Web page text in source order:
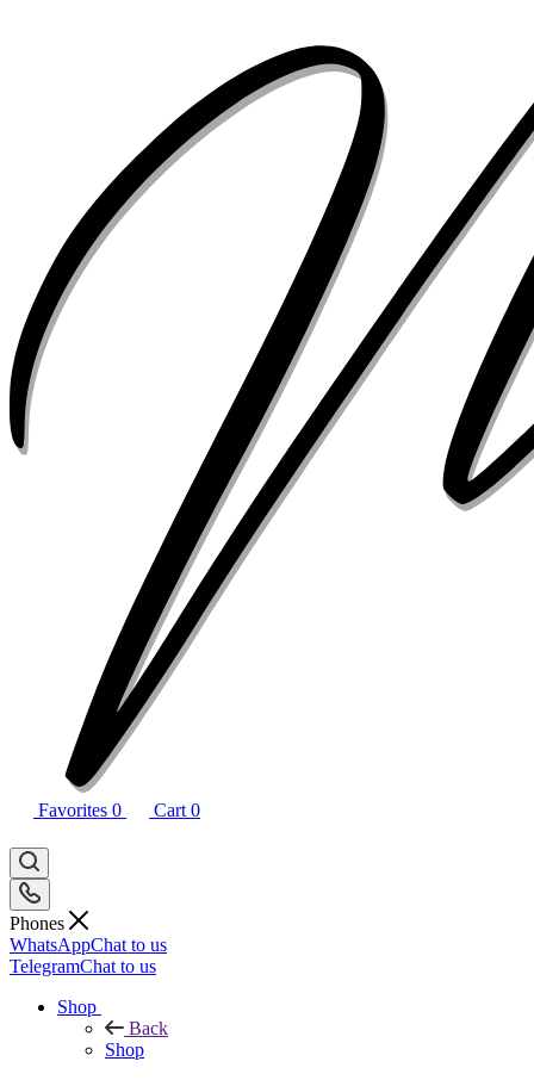
Favorites 0 Cart 0
Phones
WhatsAppChat to us
TelegramChat to us
Shop
Back
Shop